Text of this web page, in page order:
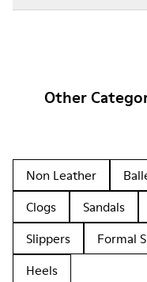
Other
Non Leather
Clogs
Sandals
Slippers
Formal
Heels